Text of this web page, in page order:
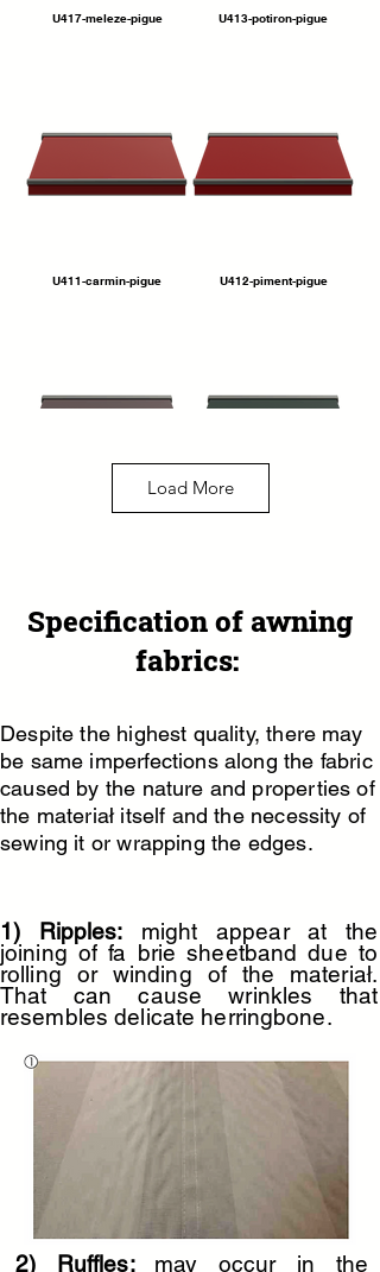
U417-meleze-pigue U413-potiron-pigue
U411-carmin-pigue U412-piment-pigue
U190-silver-grey U235-chaume-pigue
U105-curry U104-flanelle
Load More
Specification of awning
fabrics:
Despite the highest quality, there may
be same imperfections along the fabric
caused by the nature and properties of
the materiał itself and the necessity of
sewing it or wrapping the edges.
1) Ripples: might appear at the
joining of fa brie sheetband due to
rolling or winding of the materiał.
That can cause wrinkles that
resembles delicate herringbone.
2) Ruffles: may occur in the